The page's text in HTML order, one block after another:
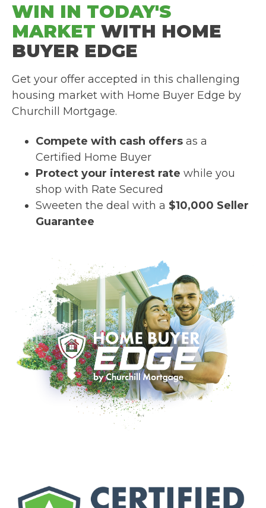
WIN IN TODAY'S
MARKET WITH HOME
BUYER EDGE
Get your offer accepted in this challenging
housing market with Home Buyer Edge by
Churchill Mortgage.
Compete with cash offers as a
Certified Home Buyer
Protect your interest rate while you
shop with Rate Secured
Sweeten the deal with a $10,000 Seller
Guarantee